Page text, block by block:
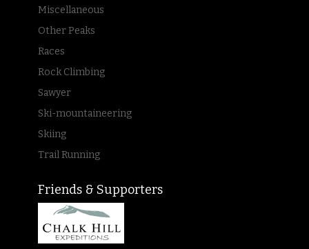
Miscellaneous
Other Peaks
Races
Rock Climbing
Sawyer
Ski-mountaineering
Skiing
Trail Running
Friends & Supporters